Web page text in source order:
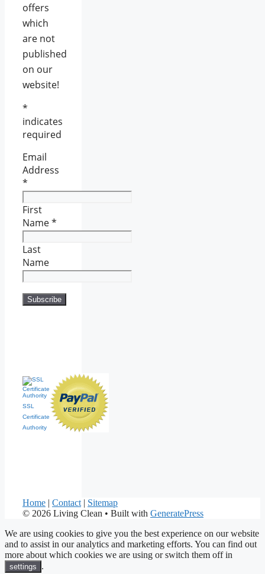
offers
which
are not
published
on our
website!
*
indicates
required
Email
Address
*
First
Name*
Last
Name
SSL
Certificate
Authority
Home | Contact | Sitemap
© 2026 Living Clean • Built with GeneratePress
We are using cookies to give you the best experience on our website
and to assist in our analytics and marketing efforts. You can find out
more about which cookies we are using or switch them off in
settings .